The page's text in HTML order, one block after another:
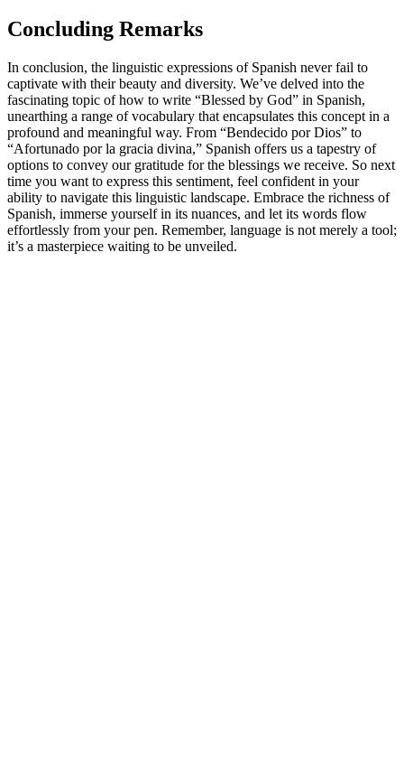
Concluding Remarks
In conclusion, the linguistic expressions of Spanish never fail to
captivate with their beauty and diversity. We’ve delved into the
fascinating topic of how to write “Blessed by God” in Spanish,
unearthing a range of vocabulary that encapsulates this concept in a
profound and meaningful way. From “Bendecido por Dios” to
“Afortunado por la gracia divina,” Spanish offers us a tapestry of
options to convey our gratitude for the blessings we receive. So next
time you want to express this sentiment, feel confident in your
ability to navigate this linguistic landscape. Embrace the richness of
Spanish, immerse yourself in its nuances, and let its words flow
effortlessly from your pen. Remember, language is not merely a tool;
it’s a masterpiece waiting to be unveiled.